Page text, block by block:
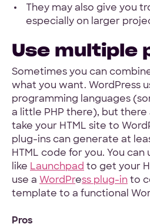
They may also give you
especially on larger
Use multiple
Sometimes you can
what you want. WordPress
programming languages
a little PHP there), but
take your HTML site to
plug-ins can generate at
HTML code for you. You
like Launchpad to get your
use a WordPress plug-into
template to a functional
Pros